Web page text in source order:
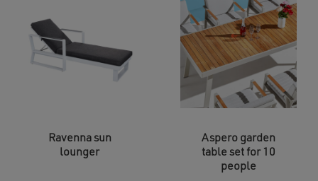
Ravenna sun
lounger
Aspero garden
table set for 10
people